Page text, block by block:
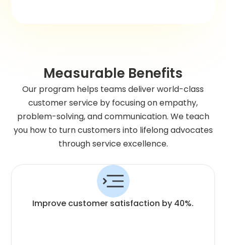
Measurable Benefits
Our program helps teams deliver world-class
customer service by focusing on empathy,
problem-solving, and communication. We teach
you how to turn customers into lifelong advocates
through service excellence.
Improve customer satisfaction by 40%.